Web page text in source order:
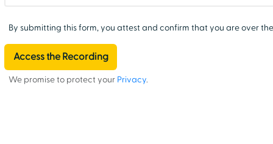
By submitting this form, you attest and confirm that you are over
We promise to protect your Privacy.